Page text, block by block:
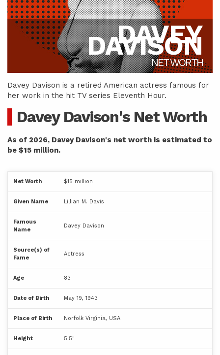
DAVEY
DAVISON
NET WORTH
Davey Davison is a retired American actress famous for
her work in the hit TV series Eleventh Hour.
Davey Davison's Net Worth
As of 2026, Davey Davison's net worth is estimated to
be $15 million.
Net Worth $15 million
Given Name Lillian M. Davis
Famous
Name
Davey Davison
Source(s) of
Fame
Actress
Age 83
Date of Birth May 19, 1943
Place of Birth Norfolk Virginia, USA
Height 5'5"